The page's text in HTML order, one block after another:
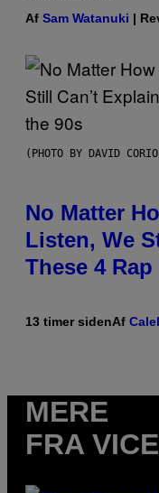
Af Sam Watanuki |
(PHOTO BY DAVID
No Matter
Listen, We
These 4
13 timer sidenAf
MERE
FRA VICE